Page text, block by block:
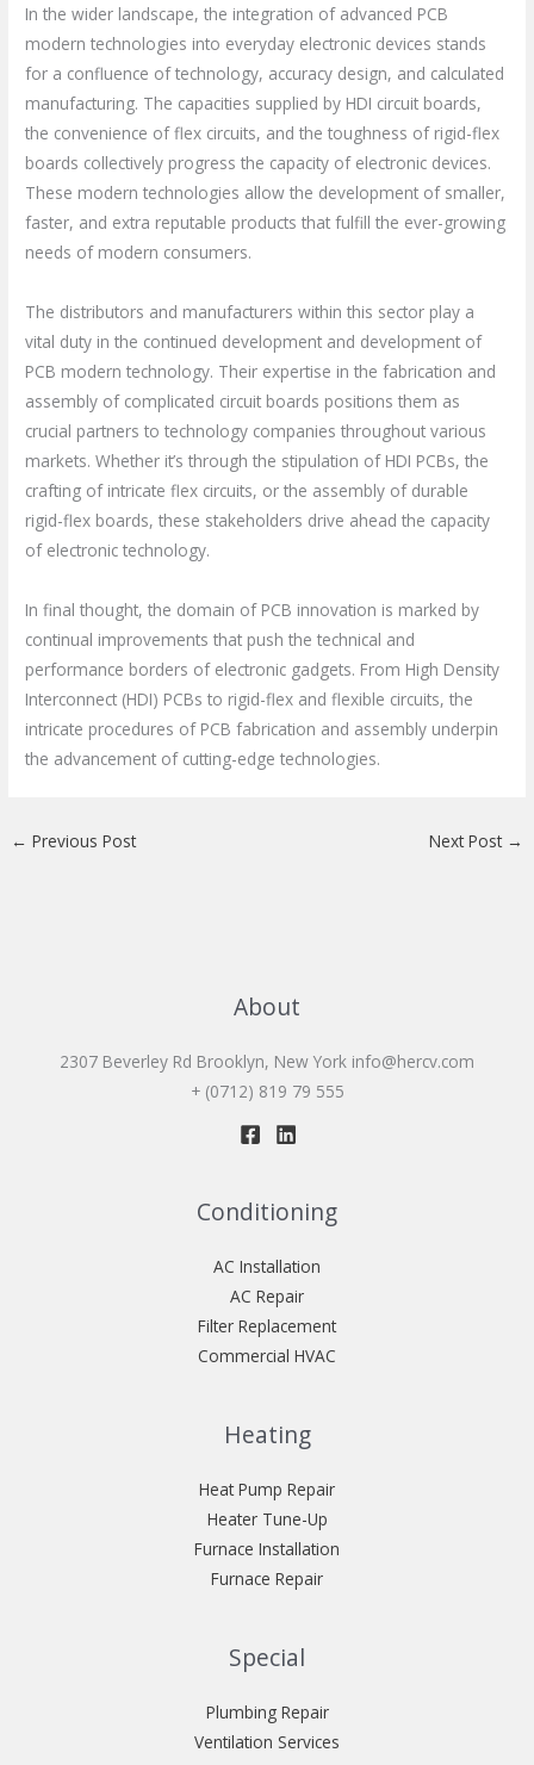
In the wider landscape, the integration of advanced PCB
modern technologies into everyday electronic devices stands
for a confluence of technology, accuracy design, and calculated
manufacturing. The capacities supplied by HDI circuit boards,
the convenience of flex circuits, and the toughness of rigid-flex
boards collectively progress the capacity of electronic devices.
These modern technologies allow the development of smaller,
faster, and extra reputable products that fulfill the ever-growing
needs of modern consumers.
The distributors and manufacturers within this sector play a
vital duty in the continued development and development of
PCB modern technology. Their expertise in the fabrication and
assembly of complicated circuit boards positions them as
crucial partners to technology companies throughout various
markets. Whether it’s through the stipulation of HDI PCBs, the
crafting of intricate flex circuits, or the assembly of durable
rigid-flex boards, these stakeholders drive ahead the capacity
of electronic technology.
In final thought, the domain of PCB innovation is marked by
continual improvements that push the technical and
performance borders of electronic gadgets. From High Density
Interconnect (HDI) PCBs to rigid-flex and flexible circuits, the
intricate procedures of PCB fabrication and assembly underpin
the advancement of cutting-edge technologies.
← Previous Post Next Post →
About
2307 Beverley Rd Brooklyn, New York info@hercv.com
+ (0712) 819 79 555
Conditioning
AC Installation
AC Repair
Filter Replacement
Commercial HVAC
Heating
Heat Pump Repair
Heater Tune-Up
Furnace Installation
Furnace Repair
Special
Plumbing Repair
Ventilation Services